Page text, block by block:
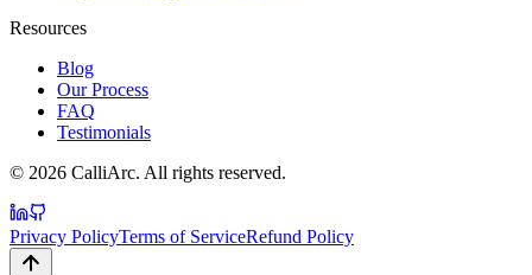
Resources
Blog
Our Process
FAQ
Testimonials
© 2026 CalliArc. All rights reserved.
Privacy PolicyTerms of ServiceRefund Policy